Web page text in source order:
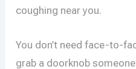
coughing near you.
You don’t need face-to-
grab a doorknob